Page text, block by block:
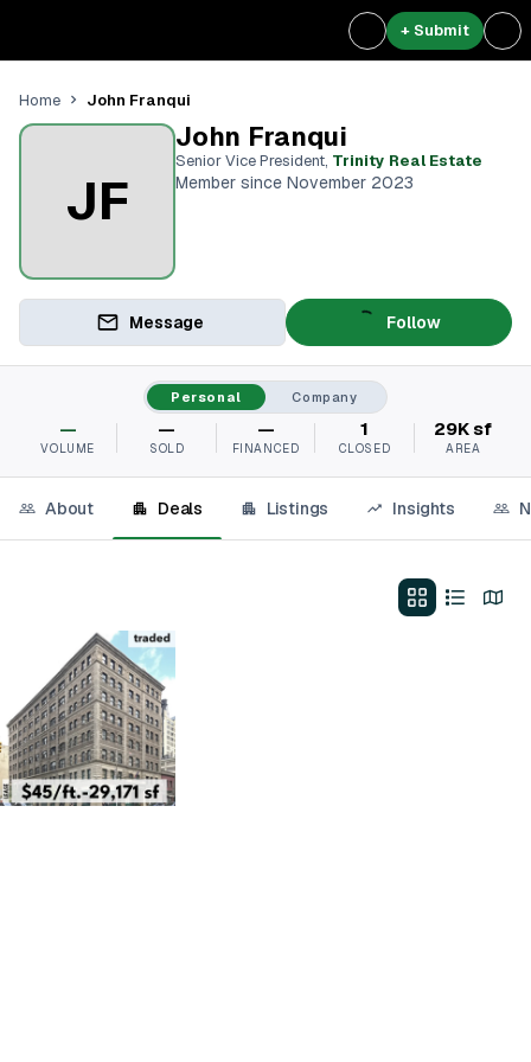
+ Submit
Home John Franqui
JF
John Franqui
Senior Vice President, Trinity Real Estate
Member since November 2023
Message Follow
Personal Company
—
VOLUME
—
SOLD
—
FINANCED
1
CLOSED
29K sf
AREA
About Deals Listings Insights